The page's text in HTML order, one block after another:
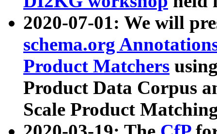
2020-07-01: We will
schema.org
Product Matchers
Product Data Corpus
Scale Product